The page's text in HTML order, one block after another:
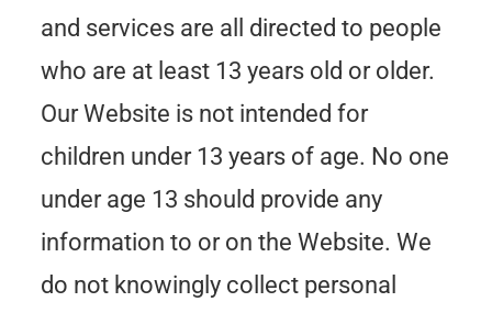
and services are all directed to people
who are at least 13 years old or older.
Our Website is not intended for
children under 13 years of age. No one
under age 13 should provide any
information to or on the Website. We
do not knowingly collect personal